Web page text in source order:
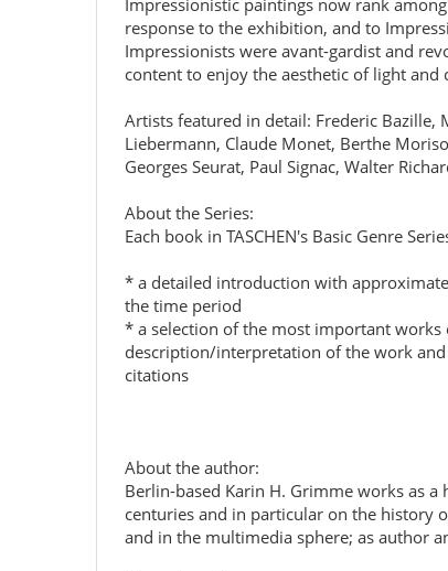
Impressionistic paintings now rank
response to the exhibition, and to
Impressionists were avant-gardist and
content to enjoy the aesthetic of light and
Artists featured in detail: Frederic Bazille,
Liebermann, Claude Monet, Berthe
Georges Seurat, Paul Signac, Walter
About the Series:
Each book in TASCHEN's Basic Genre
* a detailed introduction with
the time period
* a selection of the most important works
description/interpretation of the work
citations
About the author:
Berlin-based Karin H. Grimme works as
centuries and in particular on the history
and in the multimedia sphere; as author